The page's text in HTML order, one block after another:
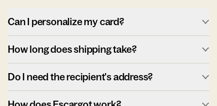
Can I personalize my card?
How long does shipping take?
Do I need the recipient's address?